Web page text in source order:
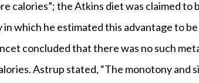
calories”; the Atkins diet was claimed to
which he estimated this advantage to
concluded that there was no such
Astrup stated, “The monotony and